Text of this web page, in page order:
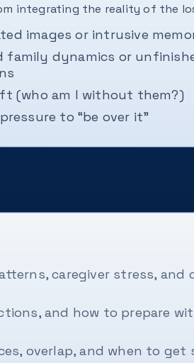
integrating the reality of the
images or intrusive
family dynamics or
(who am I without them?)
to “be over it”
caregiver stress, and
and how to prepare
overlap, and when to get